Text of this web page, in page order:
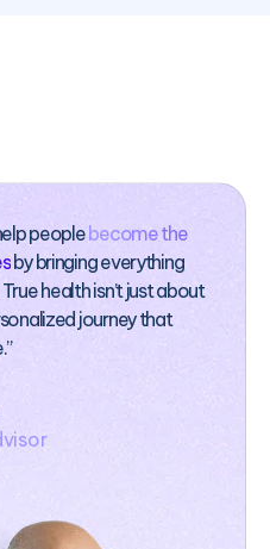
people become the
by bringing everything
health isn’t just about
journey that